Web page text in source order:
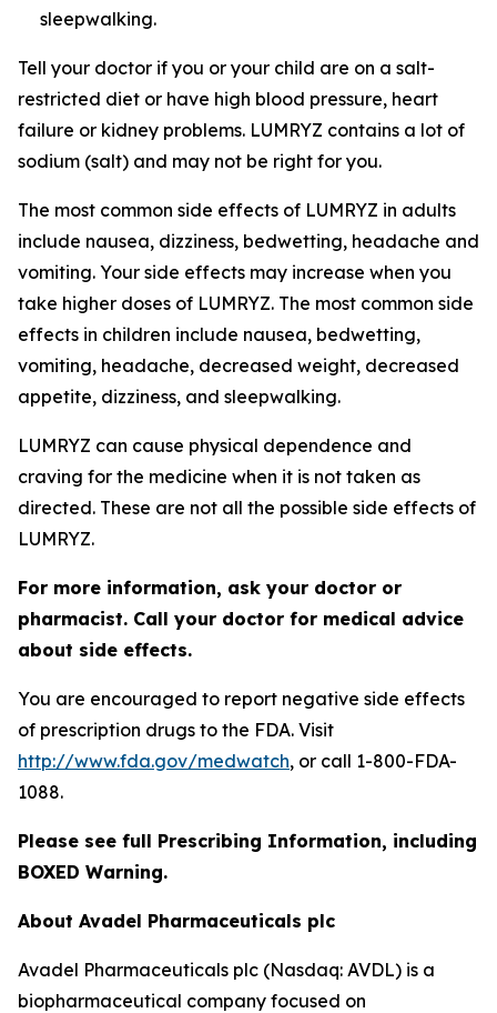
sleepwalking.
Tell your doctor if you or your child are on a salt-
restricted diet or have high blood pressure, heart
failure or kidney problems. LUMRYZ contains a lot of
sodium (salt) and may not be right for you.
The most common side effects of LUMRYZ in adults
include nausea, dizziness, bedwetting, headache and
vomiting. Your side effects may increase when you
take higher doses of LUMRYZ. The most common side
effects in children include nausea, bedwetting,
vomiting, headache, decreased weight, decreased
appetite, dizziness, and sleepwalking.
LUMRYZ can cause physical dependence and
craving for the medicine when it is not taken as
directed. These are not all the possible side effects of
LUMRYZ.
For more information, ask your doctor or
pharmacist. Call your doctor for medical advice
about side effects.
You are encouraged to report negative side effects
of prescription drugs to the FDA. Visit
http://www.fda.gov/medwatch, or call 1-800-FDA-
1088.
Please see full Prescribing Information, including
BOXED Warning.
About Avadel Pharmaceuticals plc
Avadel Pharmaceuticals plc (Nasdaq: AVDL) is a
biopharmaceutical company focused on